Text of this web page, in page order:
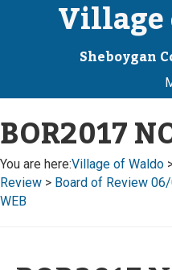
Sheboygan
BOR2017
You are here:Village of Waldo
Review > Board of Review
WEB